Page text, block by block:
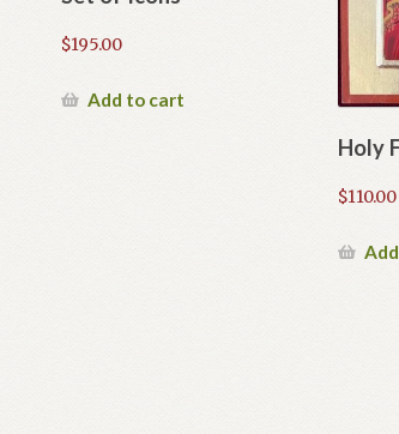
$195.00
Add to cart
Holy
$110.00